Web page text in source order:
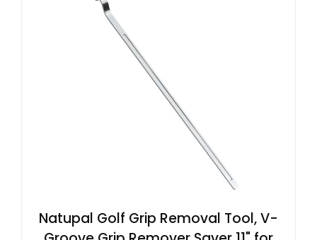
Natupal Golf Grip Removal Tool, V-